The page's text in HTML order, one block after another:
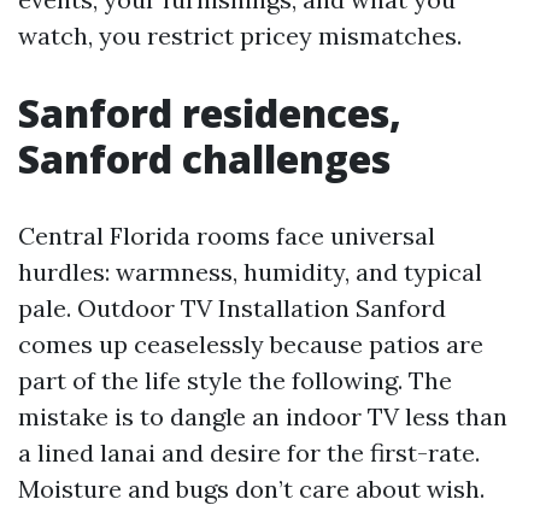
watch, you restrict pricey mismatches.
Sanford residences,
Sanford challenges
Central Florida rooms face universal
hurdles: warmness, humidity, and typical
pale. Outdoor TV Installation Sanford
comes up ceaselessly because patios are
part of the life style the following. The
mistake is to dangle an indoor TV less than
a lined lanai and desire for the first-rate.
Moisture and bugs don’t care about wish.